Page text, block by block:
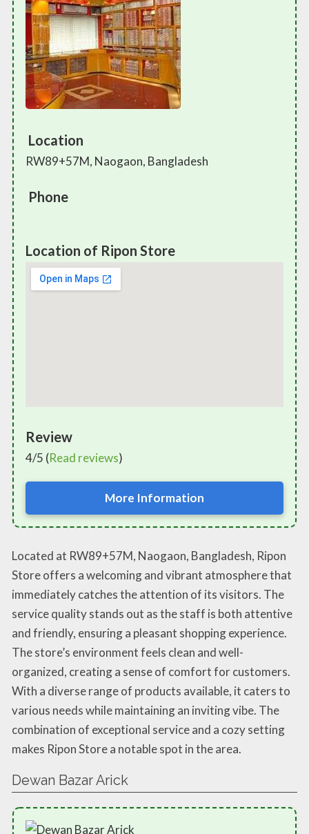
Location
RW89+57M, Naogaon, Bangladesh
Phone
Location of Ripon Store
Review
4/5 (Read reviews)
More Information
Located at RW89+57M, Naogaon, Bangladesh, Ripon
Store offers a welcoming and vibrant atmosphere that
immediately catches the attention of its visitors. The
service quality stands out as the staff is both attentive
and friendly, ensuring a pleasant shopping experience.
The store’s environment feels clean and well-
organized, creating a sense of comfort for customers.
With a diverse range of products available, it caters to
various needs while maintaining an inviting vibe. The
combination of exceptional service and a cozy setting
makes Ripon Store a notable spot in the area.
Dewan Bazar Arick